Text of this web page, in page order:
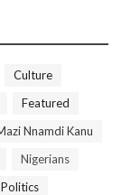
Culture
Featured
Nnamdi Kanu
Nigerians
Politics